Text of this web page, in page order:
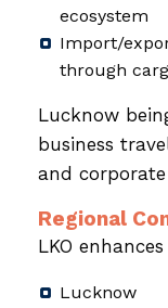
ecosystem
Import/
through
Lucknow
business
and corporate
Regional
LKO
Lucknow